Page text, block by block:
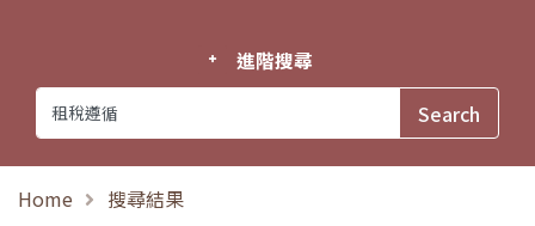
進階搜尋
Home 搜尋結果